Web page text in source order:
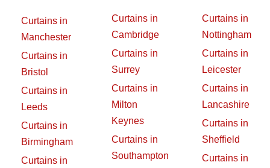
Curtains in
Manchester
Curtains in
Bristol
Curtains in
Leeds
Curtains in
Birmingham
Curtains in
Curtains in
Cambridge
Curtains in
Surrey
Curtains in
Milton
Keynes
Curtains in
Southampton
Curtains in
Nottingham
Curtains in
Leicester
Curtains in
Lancashire
Curtains in
Sheffield
Curtains in